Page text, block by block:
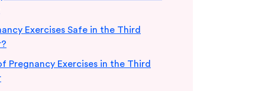
Exercises Safe in the Third
Pregnancy Exercises in the Third